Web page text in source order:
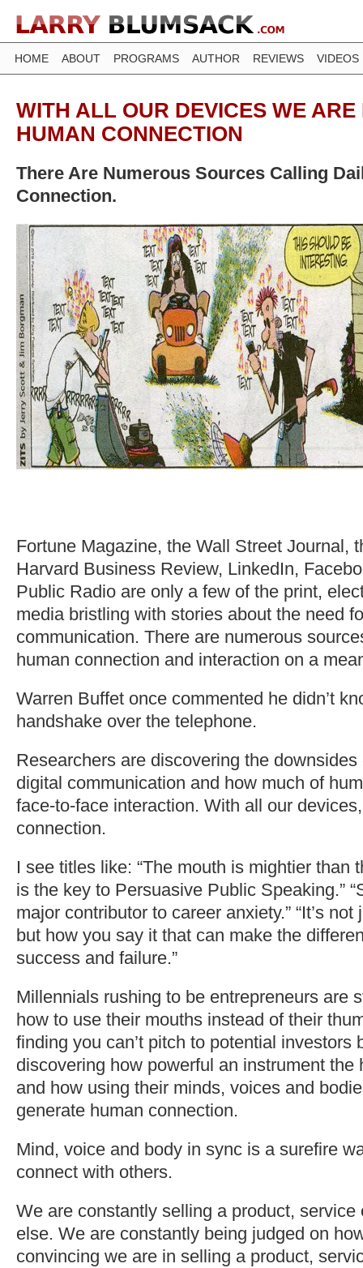
HOME ABOUT PROGRAMS AUTHOR REVIEWS VIDEOS
WITH ALL OUR DEVICES WE ARE
HUMAN CONNECTION
There Are Numerous Sources Calling
Connection.
Fortune Magazine, the Wall Street Journal,
Harvard Business Review, LinkedIn,
Public Radio are only a few of the print,
media bristling with stories about the need
communication. There are numerous
human connection and interaction on a
Warren Buffet once commented he didn’t
handshake over the telephone.
Researchers are discovering the
digital communication and how much of
face-to-face interaction. With all our
connection.
I see titles like: “The mouth is mightier than
is the key to Persuasive Public Speaking.”
major contributor to career anxiety.” “It’s
but how you say it that can make the
success and failure.”
Millennials rushing to be entrepreneurs are
how to use their mouths instead of their
finding you can’t pitch to potential investors
discovering how powerful an instrument the
and how using their minds, voices and
generate human connection.
Mind, voice and body in sync is a surefire
connect with others.
We are constantly selling a product, service
else. We are constantly being judged on
convincing we are in selling a product,